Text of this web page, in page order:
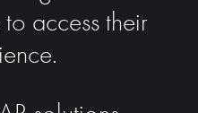
access their